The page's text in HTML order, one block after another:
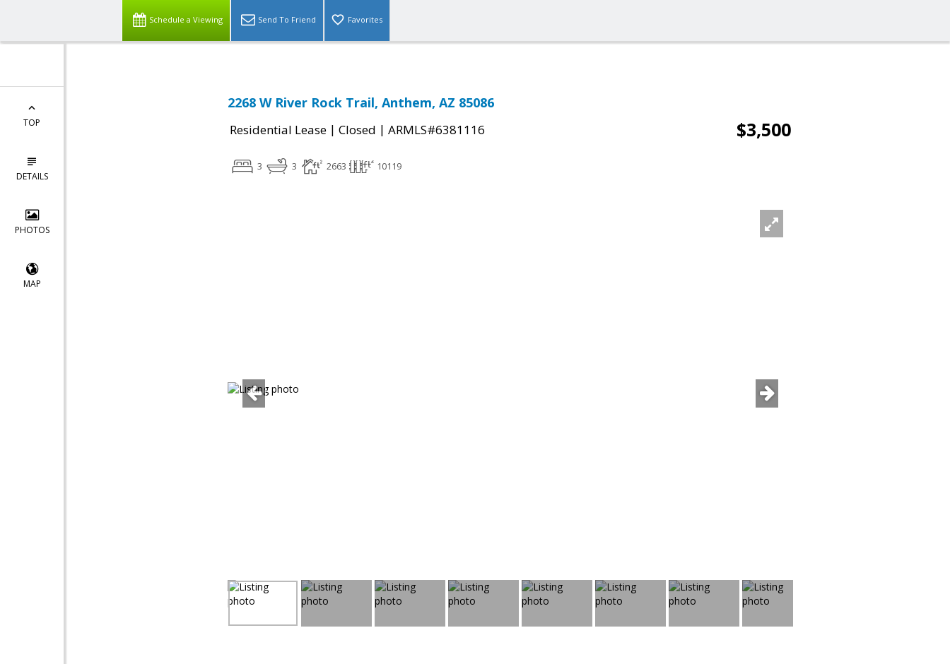
Schedule a Viewing Send To Friend Favorites
TOP
DETAILS
PHOTOS
MAP
2268 W River Rock Trail, Anthem, AZ 85086
Residential Lease | Closed | ARMLS#6381116 $3,500
3 3 2663 10119